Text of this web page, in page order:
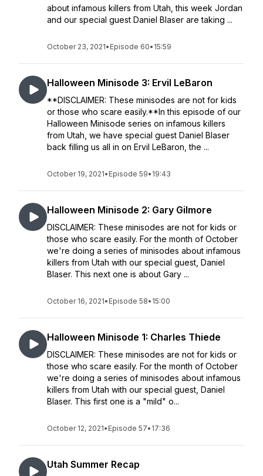
about infamous killers from Utah, this week Jordan
and our special guest Daniel Blaser are taking ...
October 23, 2021• Episode 60• 15:59
Halloween Minisode 3: Ervil LeBaron
**DISCLAIMER: These minisodes are not for kids
or those who scare easily.**In this episode of our
Halloween Minisode series on infamous killers
from Utah, we have special guest Daniel Blaser
back filling us all in on Ervil LeBaron, the ...
October 19, 2021• Episode 59• 19:43
Halloween Minisode 2: Gary Gilmore
DISCLAIMER: These minisodes are not for kids or
those who scare easily. For the month of October
we're doing a series of minisodes about infamous
killers from Utah with our special guest, Daniel
Blaser. This next one is about Gary ...
October 16, 2021• Episode 58• 15:00
Halloween Minisode 1: Charles Thiede
DISCLAIMER: These minisodes are not for kids or
those who scare easily. For the month of October
we're doing a series of minisodes about infamous
killers from Utah with our special guest, Daniel
Blaser. This first one is a "mild" o...
October 12, 2021• Episode 57• 17:36
Utah Summer Recap